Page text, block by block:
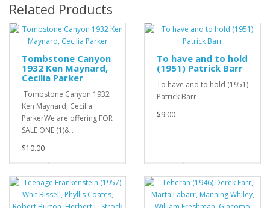
Related Products
Tombstone Canyon
1932 Ken Maynard,
Cecilia Parker
Tombstone Canyon 1932
Ken Maynard, Cecilia
ParkerWe are offering FOR
SALE ONE (1)&..
$10.00
To have and to hold
(1951) Patrick Barr
To have and to hold (1951)
Patrick Barr ..
$9.00